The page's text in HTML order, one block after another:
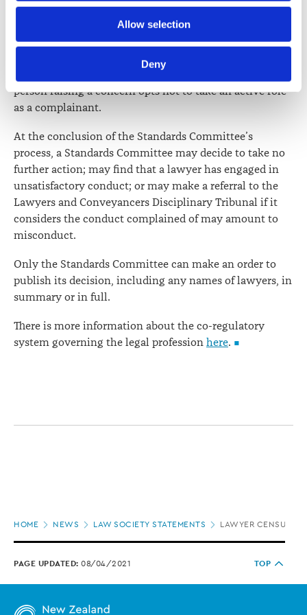
Further information about how the Law Society handles
lawsociety.org.nz/privacy
correction of your personal information.
Allow selection
Deny
Standards Committees have the power to undertake
investigations of their "own motion". Such
investigations arise where matters are referred to the
person raising a concern opts not to take an active role
as a complainant.
At the conclusion of the Standards Committee’s
process, a Standards Committee may decide to take no
further action; may find that a lawyer has engaged in
unsatisfactory conduct; or may make a referral to the
Lawyers and Conveyancers Disciplinary Tribunal if it
considers the conduct complained of may amount to
misconduct.
Only the Standards Committee can make an order to
publish its decision, including any names of lawyers, in
summary or in full.
There is more information about the co-regulatory
system governing the legal profession here.
HOME NEWS LAW SOCIETY STATEMENTS LAWYER CENSURED
PAGE UPDATED: 08/04/2021 TOP